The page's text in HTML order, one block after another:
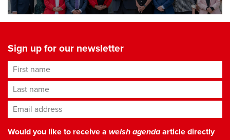
Sign up for our newsletter
First name
Last name
Email address*
Would you like to receive a welsh agendaarticle directly